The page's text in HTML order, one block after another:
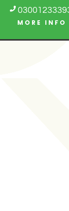

MORE INFO